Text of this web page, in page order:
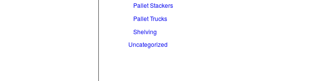
Pallet Stackers
Pallet Trucks
Shelving
Uncategorized